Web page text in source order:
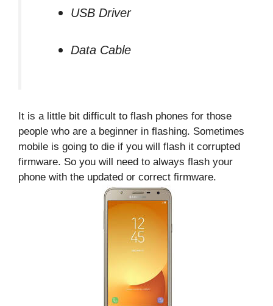
USB Driver
Data Cable
It is a little bit difficult to flash phones for those
people who are a beginner in flashing. Sometimes
mobile is going to die if you will flash it corrupted
firmware. So you will need to always flash your
phone with the updated or correct firmware.